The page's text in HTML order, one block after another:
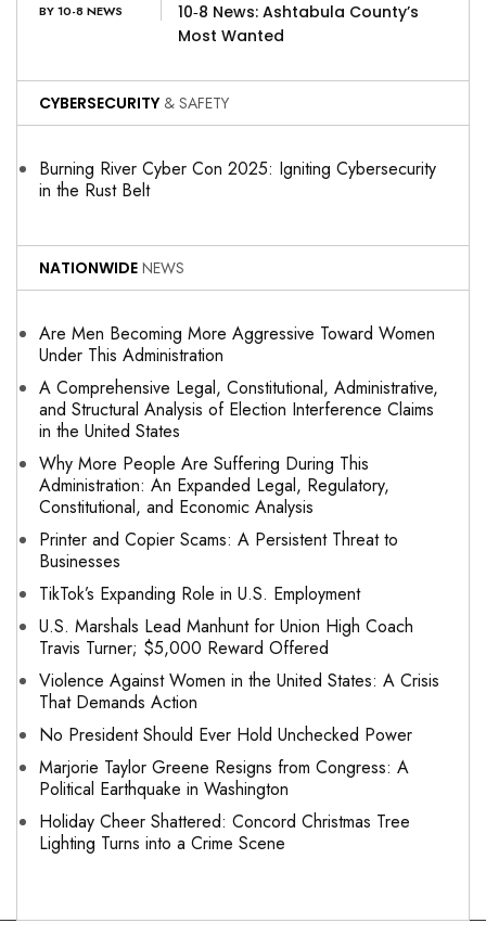
BY 10-8 NEWS
10‑8 News: Ashtabula County’s
Most Wanted
CYBERSECURITY & SAFETY
Burning River Cyber Con 2025: Igniting Cybersecurity
in the Rust Belt
NATIONWIDE NEWS
Are Men Becoming More Aggressive Toward Women
Under This Administration
A Comprehensive Legal, Constitutional, Administrative,
and Structural Analysis of Election Interference Claims
in the United States
Why More People Are Suffering During This
Administration: An Expanded Legal, Regulatory,
Constitutional, and Economic Analysis
Printer and Copier Scams: A Persistent Threat to
Businesses
TikTok’s Expanding Role in U.S. Employment
U.S. Marshals Lead Manhunt for Union High Coach
Travis Turner; $5,000 Reward Offered
Violence Against Women in the United States: A Crisis
That Demands Action
No President Should Ever Hold Unchecked Power
Marjorie Taylor Greene Resigns from Congress: A
Political Earthquake in Washington
Holiday Cheer Shattered: Concord Christmas Tree
Lighting Turns into a Crime Scene